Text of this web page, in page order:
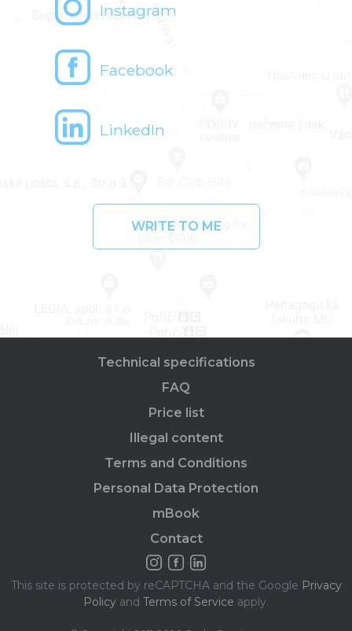
Instagram
Facebook
LinkedIn
WRITE TO ME
Technical specifications
FAQ
Price list
Illegal content
Terms and Conditions
Personal Data Protection
mBook
Contact
This site is protected by reCAPTCHA and the Google Privacy
Policy and Terms of Service apply.